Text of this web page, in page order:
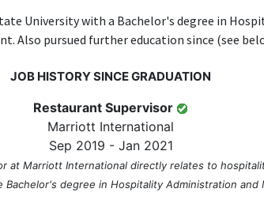
University with a Bachelor's degree in
Also pursued further education since (see
JOB HISTORY SINCE GRADUATION
Restaurant Supervisor
Marriott International
Sep 2019 - Jan 2021
at Marriott International directly relates to
degree in Hospitality Administration and